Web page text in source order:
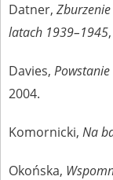
Datner,
latach 1939–1945
Davies, Powstanie
2004.
Komornicki, Na
Okońska,